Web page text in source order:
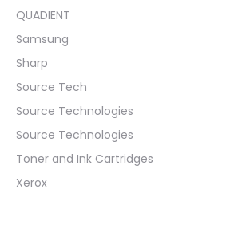
QUADIENT
Samsung
Sharp
Source Tech
Source Technologies
Source Technologies
Toner and Ink Cartridges
Xerox